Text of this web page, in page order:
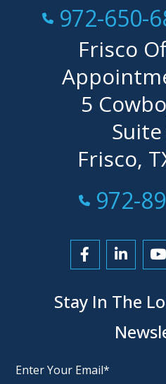
Call Now
972-650-
Frisco
5
Frisco,
Call
972-
Link toLink
Stay In The